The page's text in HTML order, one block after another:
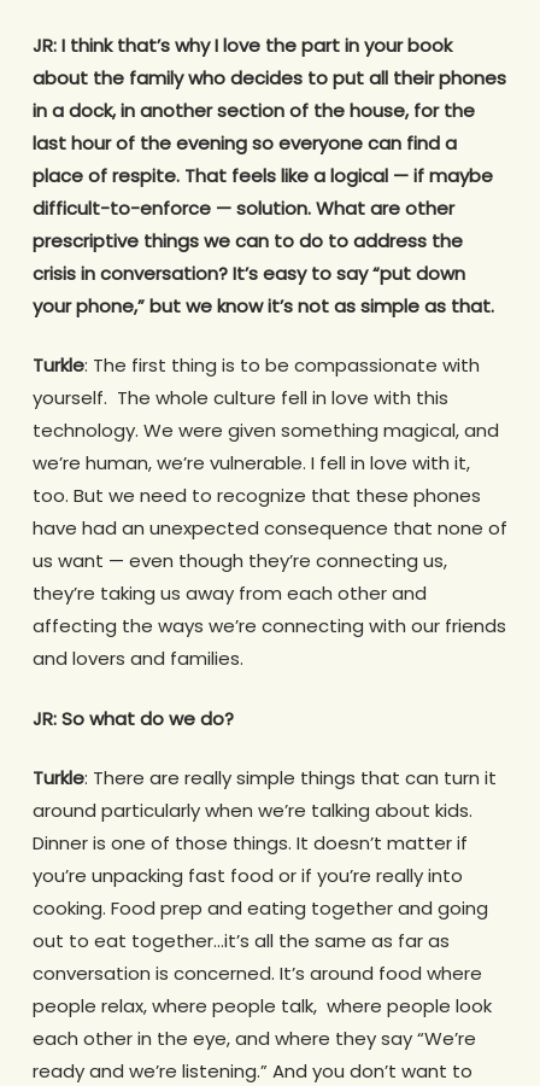
JR: I think that’s why I love the part in your book
about the family who decides to put all their phones
in a dock, in another section of the house, for the
last hour of the evening so everyone can find a
place of respite. That feels like a logical — if maybe
difficult-to-enforce — solution. What are other
prescriptive things we can to do to address the
crisis in conversation? It’s easy to say “put down
your phone,” but we know it’s not as simple as that.
Turkle: The first thing is to be compassionate with
yourself. The whole culture fell in love with this
technology. We were given something magical, and
we’re human, we’re vulnerable. I fell in love with it,
too. But we need to recognize that these phones
have had an unexpected consequence that none of
us want — even though they’re connecting us,
they’re taking us away from each other and
affecting the ways we’re connecting with our friends
and lovers and families.
JR: So what do we do?
Turkle: There are really simple things that can turn it
around particularly when we’re talking about kids.
Dinner is one of those things. It doesn’t matter if
you’re unpacking fast food or if you’re really into
cooking. Food prep and eating together and going
out to eat together…it’s all the same as far as
conversation is concerned. It’s around food where
people relax, where people talk, where people look
each other in the eye, and where they say “We’re
ready and we’re listening.” And you don’t want to